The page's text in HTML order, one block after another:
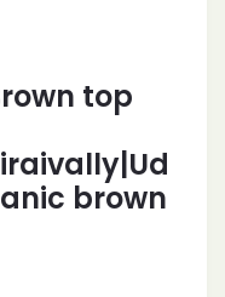
top
brown